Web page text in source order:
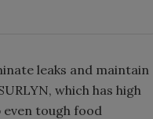
leaks and maintain
which has high
tough food